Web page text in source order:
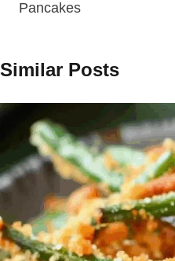
Pancakes
Similar Posts